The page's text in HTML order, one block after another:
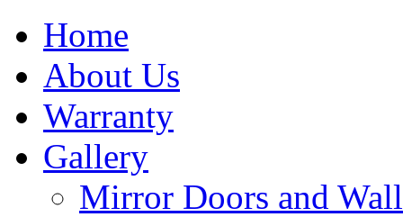
Home
About Us
Warranty
Gallery
Mirror Doors and